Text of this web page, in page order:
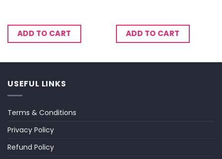
ADD TO CART ADD TO CART
USEFUL LINKS
Terms & Conditions
Privacy Policy
Refund Policy